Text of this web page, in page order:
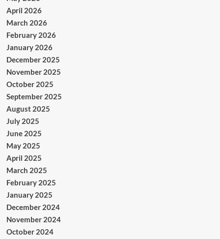
April 2026
March 2026
February 2026
January 2026
December 2025
November 2025
October 2025
September 2025
August 2025
July 2025
June 2025
May 2025
April 2025
March 2025
February 2025
January 2025
December 2024
November 2024
October 2024